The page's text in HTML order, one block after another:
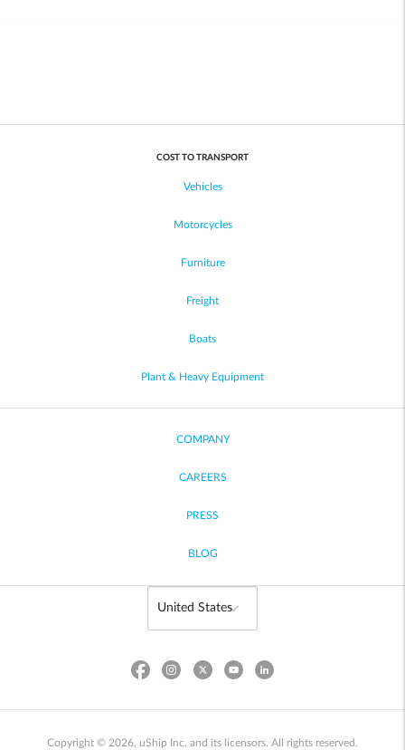
COST TO TRANSPORT
Vehicles
Motorcycles
Furniture
Freight
Boats
Plant & Heavy Equipment
COMPANY
CAREERS
PRESS
BLOG
Copyright © 2026, uShip Inc. and its licensors. All rights reserved.